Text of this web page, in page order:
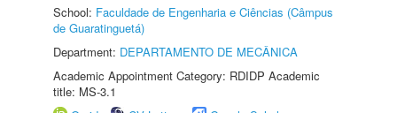
School: Faculdade de Engenharia e Ciências (Câmpus
de Guaratinguetá)
Department: DEPARTAMENTO DE MECÂNICA
Academic Appointment Category: RDIDP Academic
title: MS-3.1